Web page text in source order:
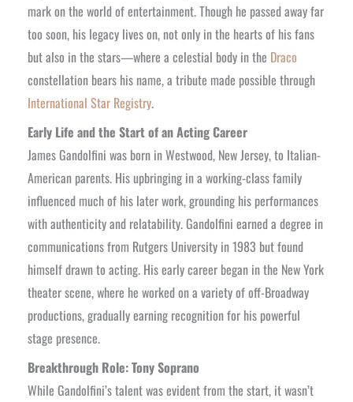
mark on the world of entertainment. Though he passed away far
too soon, his legacy lives on, not only in the hearts of his fans
but also in the stars—where a celestial body in the Draco
constellation bears his name, a tribute made possible through
International Star Registry.
Early Life and the Start of an Acting Career
James Gandolfini was born in Westwood, New Jersey, to Italian-
American parents. His upbringing in a working-class family
influenced much of his later work, grounding his performances
with authenticity and relatability. Gandolfini earned a degree in
communications from Rutgers University in 1983 but found
himself drawn to acting. His early career began in the New York
theater scene, where he worked on a variety of off-Broadway
productions, gradually earning recognition for his powerful
stage presence.
Breakthrough Role: Tony Soprano
While Gandolfini’s talent was evident from the start, it wasn’t